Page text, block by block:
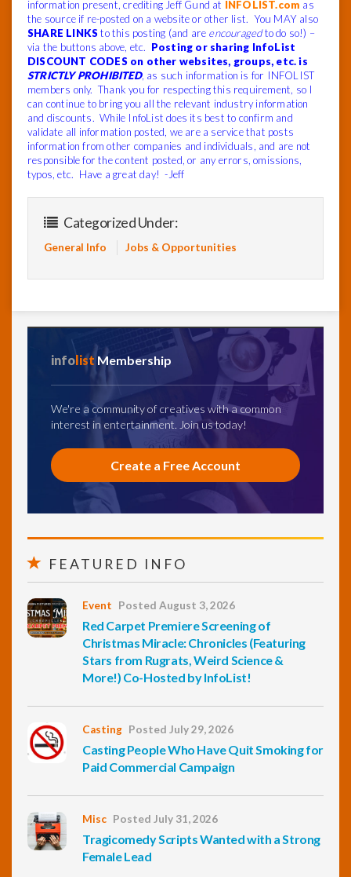
information present, crediting Jeff Gund at INFOLIST.com as
the source if re-posted on a website or other list. You MAY also
SHARE LINKS to this posting (and are encouragedto do so!) –
via the buttons above, etc. Posting or sharing InfoList
DISCOUNT CODES on other websites, groups, etc. is
STRICTLY PROHIBITED, as such information is for INFOLIST
members only. Thank you for respecting this requirement, so I
can continue to bring you all the relevant industry information
and discounts. While InfoList does its best to confirm and
validate all information posted, we are a service that posts
information from other companies and individuals, and are not
responsible for the content posted, or any errors, omissions,
typos, etc. Have a great day! -Jeff
Categorized Under:
General Info Jobs & Opportunities
info list Membership
We're a community of creatives with a common
interest in entertainment. Join us today!
Create a Free Account
FEATURED INFO
Event Posted August 3, 2026
Red Carpet Premiere Screening of
Christmas Miracle: Chronicles (Featuring
Stars from Rugrats, Weird Science &
More!) Co-Hosted by InfoList!
Casting Posted July 29, 2026
Casting People Who Have Quit Smoking for
Paid Commercial Campaign
Misc Posted July 31, 2026
Tragicomedy Scripts Wanted with a Strong
Female Lead